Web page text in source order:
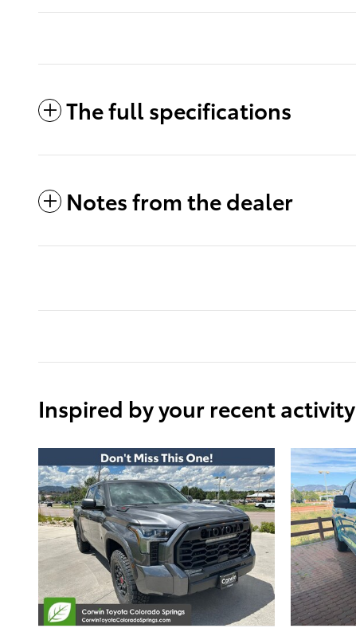
The full specifications
Notes from the dealer
Inspired by your recent activity